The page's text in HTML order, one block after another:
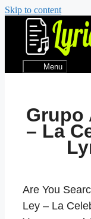
Skip to content
Menu
Grupo
– La
Are You
Ley – La